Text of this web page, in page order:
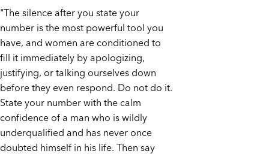
"The silence after you state your
number is the most powerful tool you
have, and women are conditioned to
fill it immediately by apologizing,
justifying, or talking ourselves down
before they even respond. Do not do it.
State your number with the calm
confidence of a man who is wildly
underqualified and has never once
doubted himself in his life. Then say